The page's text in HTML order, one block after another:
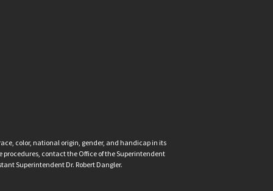
color, national origin, gender, and handicap in its
contact the Office of the Superintendent
Superintendent Dr. Robert Dangler.